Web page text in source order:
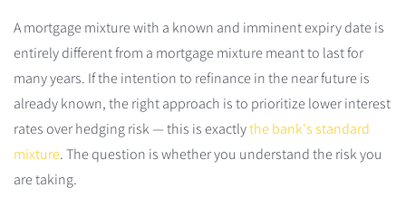
A mortgage mixture with a known and imminent expiry date is
entirely different from a mortgage mixture meant to last for
many years. If the intention to refinance in the near future is
already known, the right approach is to prioritize lower interest
rates over hedging risk — this is exactlythe bank's standard
mixture. The question is whether you understand the risk you
are taking.